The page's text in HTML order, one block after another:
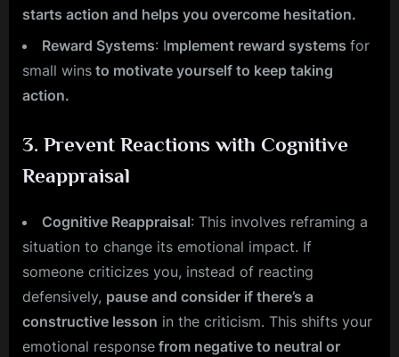
starts action and helps you overcome hesitation.
Reward Systems: Implement reward systems for
small wins to motivate yourself to keep taking
action.
3. Prevent Reactions with Cognitive
Reappraisal
Cognitive Reappraisal: This involves reframing a
situation to change its emotional impact. If
someone criticizes you, instead of reacting
defensively, pause and consider if there’s a
constructive lesson in the criticism. This shifts your
emotional response from negative to neutral or